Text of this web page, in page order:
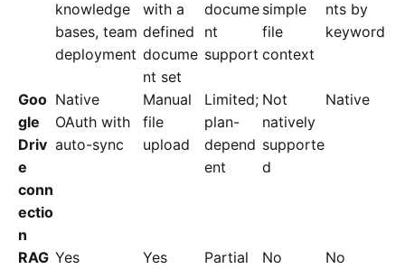
knowledge
bases, team
deployment
with a
defined
docume
nt set
docume
nt
support
simple
file
context
nts by
keyword
Goo
gle
Driv
e
conn
ectio
n
Native
OAuth with
auto-sync
Manual
file
upload
Limited;
plan-
depend
ent
Not
natively
supporte
d
Native
RAG Yes Yes Partial No No